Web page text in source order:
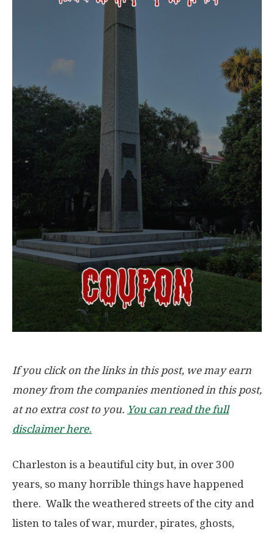
If you click on the links in this post, we may earn
money from the companies mentioned in this post,
at no extra cost to you. You can read the full
disclaimer here.
Charleston is a beautiful city but, in over 300
years, so many horrible things have happened
there. Walk the weathered streets of the city and
listen to tales of war, murder, pirates, ghosts,